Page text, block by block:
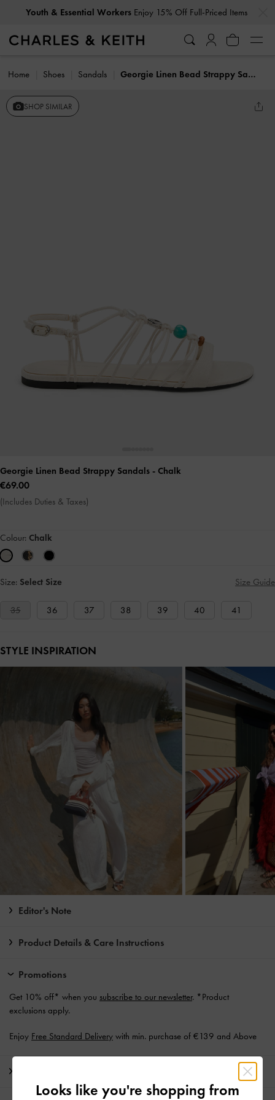
Youth & Essential WorkersEnjoy 15% Off Full-Priced Items
Home Shoes Sandals Georgie Linen Bead Strappy Sandals
SHOP SIMILAR
Georgie Linen Bead Strappy Sandals - Chalk
€69.00
(Includes Duties & Taxes)
Colour: Chalk
Size: Select Size Size Guide
35 36 37 38 39 40 41
STYLE INSPIRATION
Editor's Note
Product Details & Care Instructions
Promotions
Get 10% off* when you subscribe to our newsletter. *Product
exclusions apply.
Enjoy Free Standard Delivery with min. purchase of €139 and Above
Looks like you're shopping from